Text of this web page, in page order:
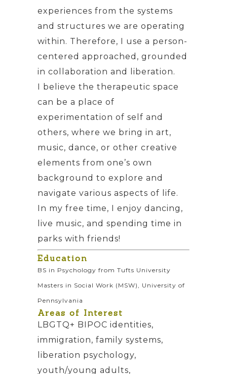
experiences from the systems
and structures we are operating
within. Therefore, I use a person-
centered approached, grounded
in collaboration and liberation.
I believe the therapeutic space
can be a place of
experimentation of self and
others, where we bring in art,
music, dance, or other creative
elements from one’s own
background to explore and
navigate various aspects of life.
In my free time, I enjoy dancing,
live music, and spending time in
parks with friends!
Education
BS in Psychology from Tufts University
Masters in Social Work (MSW), University of
Pennsylvania
Areas of Interest
LBGTQ+ BIPOC identities,
immigration, family systems,
liberation psychology,
youth/young adults,